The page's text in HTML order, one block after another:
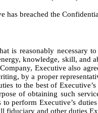
has breached the
is reasonably necessary
knowledge, skill, and
Executive also
by a proper
to the best of
of obtaining such
perform Executive’s
fiduciary and other duties